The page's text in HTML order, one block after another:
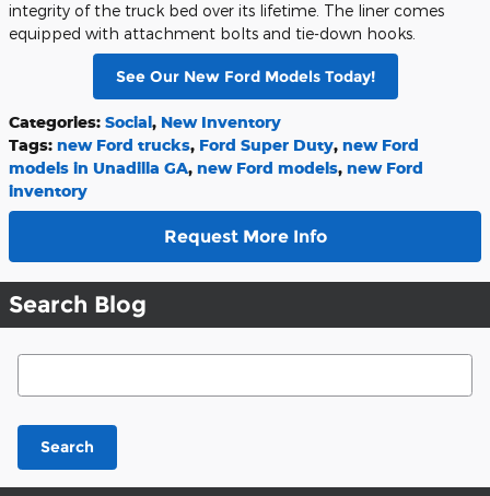
integrity of the truck bed over its lifetime. The liner comes
equipped with attachment bolts and tie-down hooks.
See Our New Ford Models Today!
Categories: Social, New Inventory
Tags: new Ford trucks, Ford Super Duty, new Ford
models in Unadilla GA, new Ford models, new Ford
inventory
Request More Info
Search Blog
Search Blog
Search